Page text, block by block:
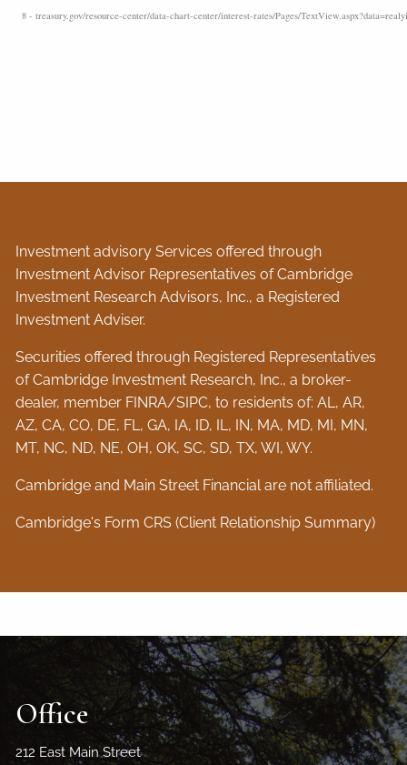
8 - treasury.gov/resource-center/data-chart-center/interest-rates/Pages/
Investment advisory Services offered through
Investment Advisor Representatives of Cambridge
Investment Research Advisors, Inc., a Registered
Investment Adviser.
Securities offered through Registered Representatives
of Cambridge Investment Research, Inc., a broker-
dealer, member FINRA/SIPC, to residents of: AL, AR,
AZ, CA, CO, DE, FL, GA, IA, ID, IL, IN, MA, MD, MI, MN,
MT, NC, ND, NE, OH, OK, SC, SD, TX, WI, WY.
Cambridge and Main Street Financial are not affiliated.
Cambridge's Form CRS (Client Relationship Summary)
Office
212 East Main Street